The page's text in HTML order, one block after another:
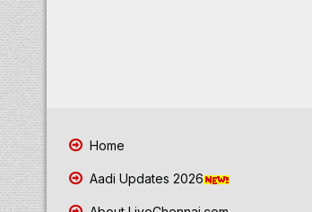
Home
Aadi Updates 2026